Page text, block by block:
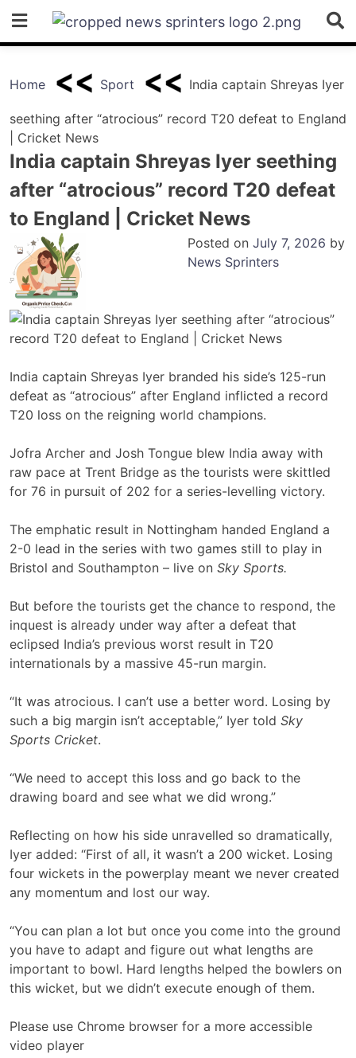
content
Home Sport India captain Shreyas Iyer
seething after “atrocious” record T20 defeat to England
| Cricket News
India captain Shreyas Iyer seething
after “atrocious” record T20 defeat
to England | Cricket News
Posted on July 7, 2026 by
News Sprinters
India captain Shreyas Iyer branded his side’s 125-run
defeat as “atrocious” after England inflicted a record
T20 loss on the reigning world champions.
Jofra Archer and Josh Tongue blew India away with
raw pace at Trent Bridge as the tourists were skittled
for 76 in pursuit of 202 for a series-levelling victory.
The emphatic result in Nottingham handed England a
2-0 lead in the series with two games still to play in
Bristol and Southampton – live on Sky Sports.
But before the tourists get the chance to respond, the
inquest is already under way after a defeat that
eclipsed India’s previous worst result in T20
internationals by a massive 45-run margin.
“It was atrocious. I can’t use a better word. Losing by
such a big margin isn’t acceptable,” Iyer told Sky
Sports Cricket.
“We need to accept this loss and go back to the
drawing board and see what we did wrong.”
Reflecting on how his side unravelled so dramatically,
Iyer added: “First of all, it wasn’t a 200 wicket. Losing
four wickets in the powerplay meant we never created
any momentum and lost our way.
“You can plan a lot but once you come into the ground
you have to adapt and figure out what lengths are
important to bowl. Hard lengths helped the bowlers on
this wicket, but we didn’t execute enough of them.
Please use Chrome browser for a more accessible
video player